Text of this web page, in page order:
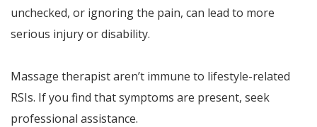
unchecked, or ignoring the pain, can lead to more
serious injury or disability.
Massage therapist aren’t immune to lifestyle-related
RSIs. If you find that symptoms are present, seek
professional assistance.